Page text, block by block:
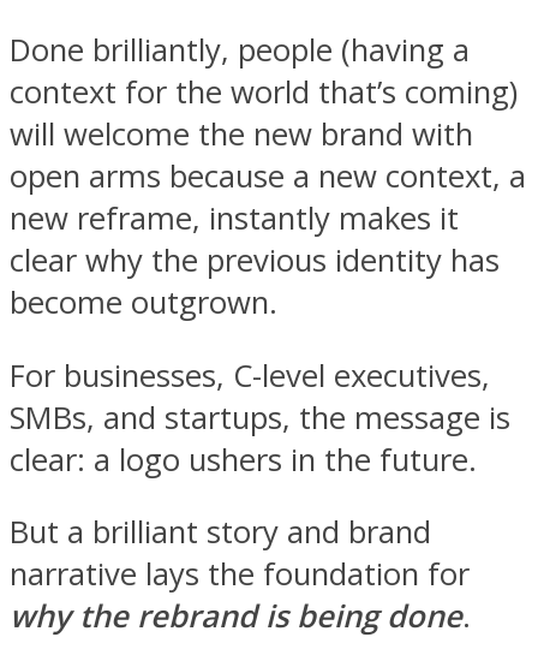
Done brilliantly, people (having a
context for the world that’s coming)
will welcome the new brand with
open arms because a new context, a
new reframe, instantly makes it
clear why the previous identity has
become outgrown.
For businesses, C-level executives,
SMBs, and startups, the message is
clear: a logo ushers in the future.
But a brilliant story and brand
narrative lays the foundation for
why the rebrand is being done.